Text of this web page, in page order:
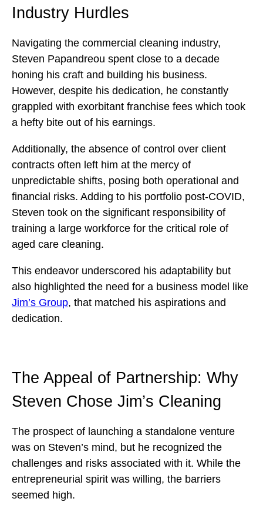
Industry Hurdles
Navigating the commercial cleaning industry,
Steven Papandreou spent close to a decade
honing his craft and building his business.
However, despite his dedication, he constantly
grappled with exorbitant franchise fees which took
a hefty bite out of his earnings.
Additionally, the absence of control over client
contracts often left him at the mercy of
unpredictable shifts, posing both operational and
financial risks. Adding to his portfolio post-COVID,
Steven took on the significant responsibility of
training a large workforce for the critical role of
aged care cleaning.
This endeavor underscored his adaptability but
also highlighted the need for a business model like
Jim’s Group, that matched his aspirations and
dedication.
The Appeal of Partnership: Why
Steven Chose Jim’s Cleaning
The prospect of launching a standalone venture
was on Steven’s mind, but he recognized the
challenges and risks associated with it. While the
entrepreneurial spirit was willing, the barriers
seemed high.